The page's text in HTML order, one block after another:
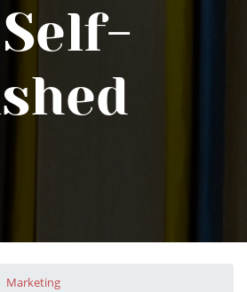
Marketing